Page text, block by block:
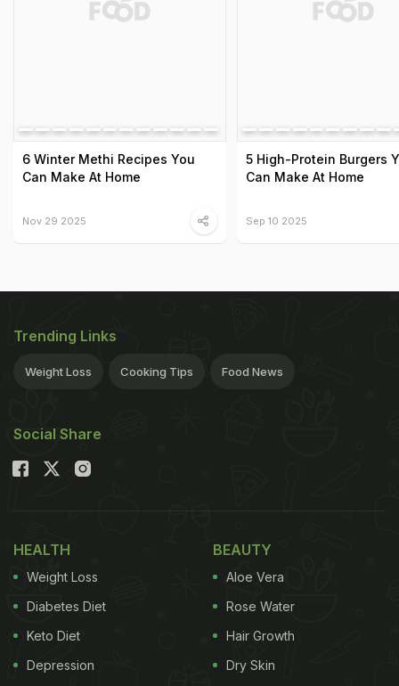
6 Winter Methi Recipes You
Can Make At Home
Nov 29 2025
5 High-Protein Burgers
Can Make At Home
Sep 10 2025
Trending Links
Weight Loss Cooking Tips Food News
Social Share
HEALTH
Weight Loss
Diabetes Diet
Keto Diet
Depression
BEAUTY
Aloe Vera
Rose Water
Hair Growth
Dry Skin